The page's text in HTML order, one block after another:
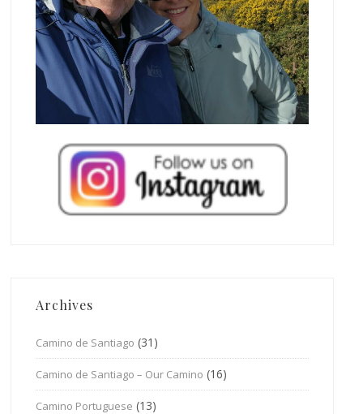
Archives
Camino de Santiago (31)
Camino de Santiago – Our Camino (16)
Camino Portuguese (13)